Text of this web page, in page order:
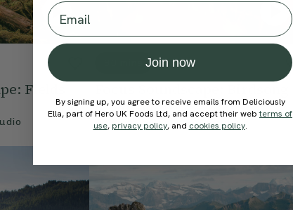
Fields
& Sun Showers
WithThe Soundscape Studio
Email
Join now
By signing up, you agree to receive emails from Deliciously
Ella, part of Hero UK Foods Ltd, and accept their webterms of
use, privacy policy, and cookies policy.